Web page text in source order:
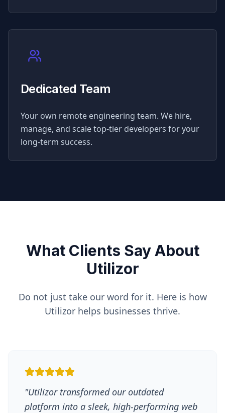
Dedicated Team
Your own remote engineering team. We hire,
manage, and scale top-tier developers for your
long-term success.
What Clients Say About
Utilizor
Do not just take our word for it. Here is how
Utilizor helps businesses thrive.
"Utilizor transformed our outdated
platform into a sleek, high-performing web